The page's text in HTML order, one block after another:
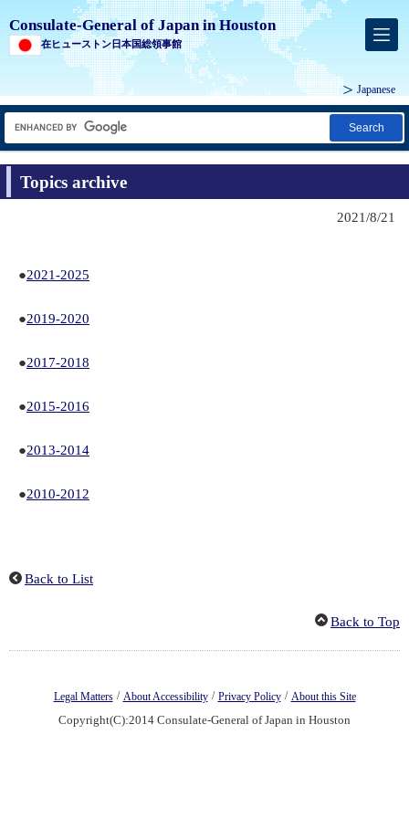
Consulate-General of Japan in Houston
在ヒューストン日本国総領事館
Japanese
Search
Topics archive
2021/8/21
●2021-2025
●2019-2020
●2017-2018
●2015-2016
●2013-2014
●2010-2012
Back to List
Back to Top
Legal Matters / About Accessibility / Privacy Policy / About this Site
Copyright(C):2014 Consulate-General of Japan in Houston